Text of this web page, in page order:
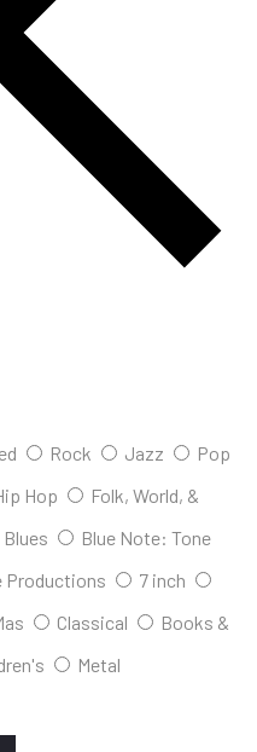
Rock Jazz
Pop
Hop
Folk, World, &
Blues
Blue Note: Tone
Productions
7 inch
Classical
Books &
Metal